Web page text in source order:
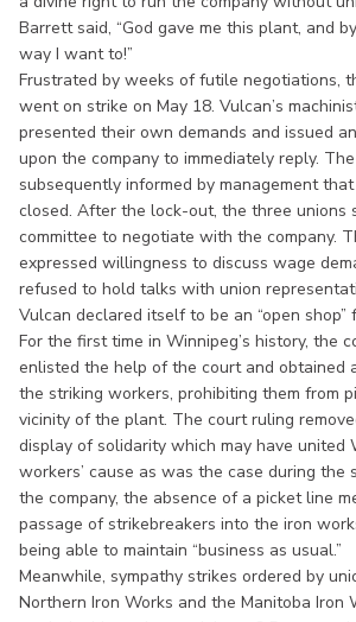
Barrett said, “God gave me this plant, and
way I want to!”
Frustrated by weeks of futile negotiations,
went on strike on May 18. Vulcan’s
presented their own demands and issued
upon the company to immediately reply.
subsequently informed by management
closed. After the lock-out, the three unions
committee to negotiate with the company.
expressed willingness to discuss wage
refused to hold talks with union
Vulcan declared itself to be an “open shop”
For the first time in Winnipeg’s history, the
enlisted the help of the court and obtained
the striking workers, prohibiting them from
vicinity of the plant. The court ruling
display of solidarity which may have united
workers’ cause as was the case during the
the company, the absence of a picket line
passage of strikebreakers into the iron
being able to maintain “business as usual.”
Meanwhile, sympathy strikes ordered by
Northern Iron Works and the Manitoba Iron